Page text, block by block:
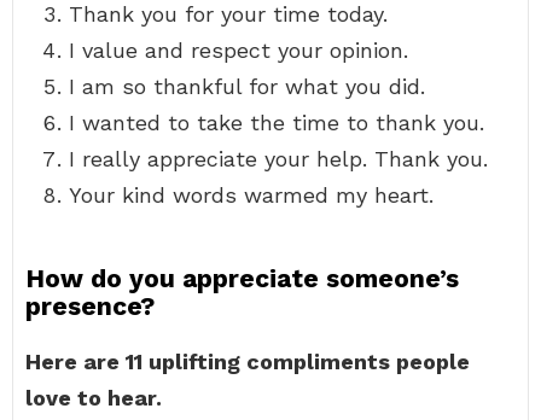
Thank you for your time today.
I value and respect your opinion.
I am so thankful for what you did.
I wanted to take the time to thank you.
I really appreciate your help. Thank you.
Your kind words warmed my heart.
How do you appreciate someone’s
presence?
Here are 11 uplifting compliments people
love to hear.